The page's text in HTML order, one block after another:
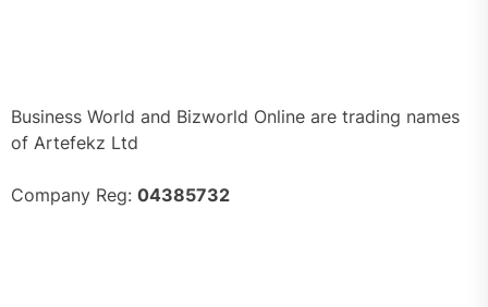
Business World and Bizworld Online are trading names
of Artefekz Ltd
Company Reg: 04385732